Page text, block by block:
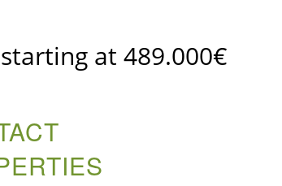
at 489.000€